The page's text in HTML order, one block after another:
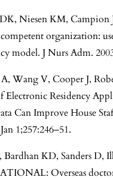
Niesen KM, Campion
organization:
model. J Nurs Adm.
Wang V, Cooper J,
Electronic Residency
Can Improve House
1;257:246–51.
Bardhan KD, Sanders D,
Overseas